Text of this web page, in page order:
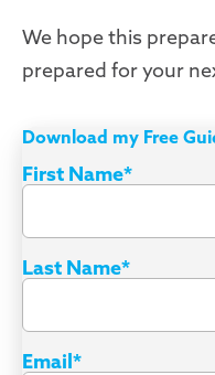
We hope this
prepared for your
Download my Free
First Name*
Last Name*
Email*